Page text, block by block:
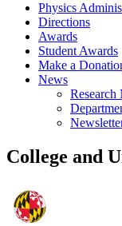
Physics
Directions
Awards
Student Awards
Make a
News
Research
College and